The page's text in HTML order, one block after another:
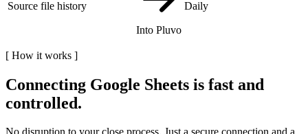
Source file history
Into Pluvo
Daily
[ How it works ]
Connecting Google Sheets is fast and
controlled.